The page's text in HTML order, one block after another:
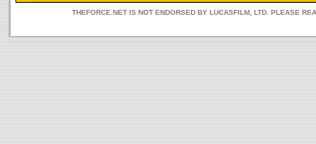
THEFORCE.NET IS NOT ENDORSED BY LUCASFILM, LTD. PLEASE